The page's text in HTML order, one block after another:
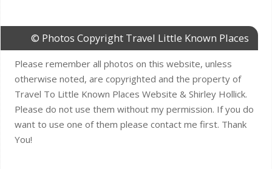
© Photos Copyright Travel Little Known Places
Please remember all photos on this website, unless
otherwise noted, are copyrighted and the property of
Travel To Little Known Places Website & Shirley Hollick.
Please do not use them without my permission. If you do
want to use one of them please contact me first. Thank
You!